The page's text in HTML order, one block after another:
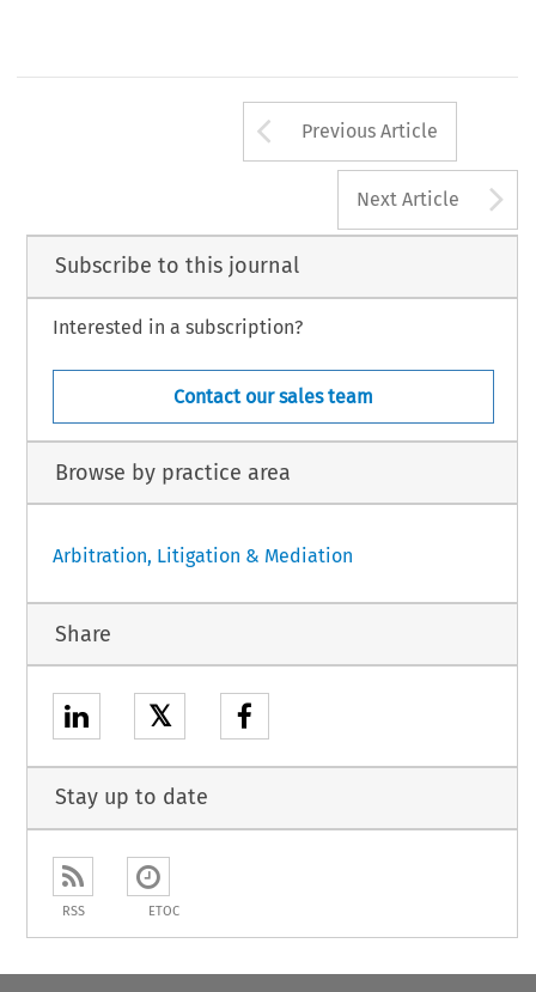
Arrow button
Previous Article
Next Article
Subscribe to this journal
Interested in a subscription?
Contact our sales team
Browse by practice area
Arbitration, Litigation & Mediation
Share
𝕏
Stay up to date
RSS ETOC